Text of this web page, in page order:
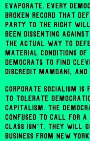
evaporate. Every
broken record that
party to the right will
been dissenting
the actual way to
material conditions
Democrats to find
discredit Mamdani,
Corporate socialism
to tolerate
capitalism. The
confused to call for
class isn’t. They will
business from New